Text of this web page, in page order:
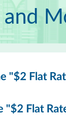
"$2 Flat
"$2 Flat